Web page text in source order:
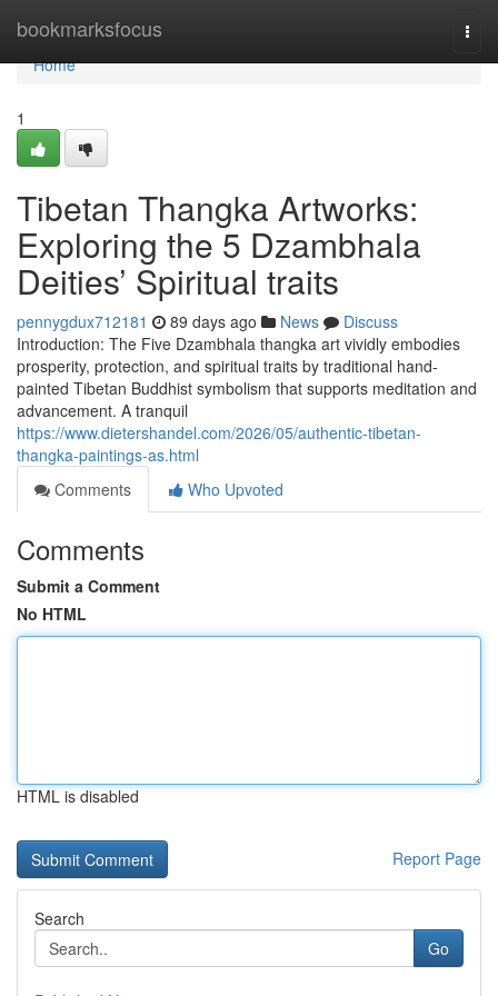
bookmarksfocus
Home
Home
1
Tibetan Thangka Artworks:
Exploring the 5 Dzambhala
Deities’ Spiritual traits
pennygdux712181 89 days ago News
Discuss
Introduction: The Five Dzambhala thangka art vividly embodies
prosperity, protection, and spiritual traits by traditional hand-
painted Tibetan Buddhist symbolism that supports meditation and
advancement. A tranquil
https://www.dietershandel.com/2026/05/authentic-tibetan-
thangka-paintings-as.html
Comments
Who Upvoted
Comments
Submit a Comment
No HTML
HTML is disabled
Report Page
Search
Go